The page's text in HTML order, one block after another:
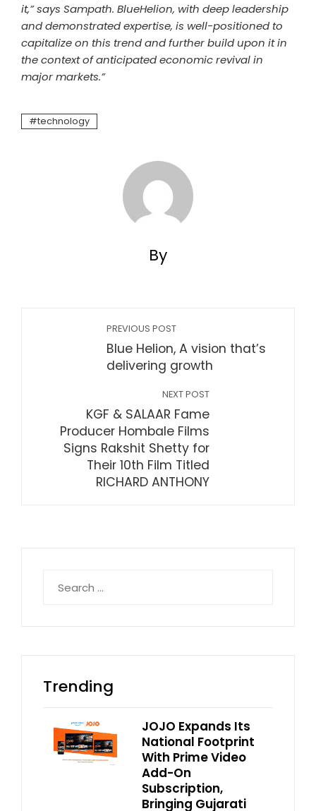
it,” says Sampath. BlueHelion, with deep leadership
and demonstrated expertise, is well-positioned to
capitalize on this trend and further build upon it in
the context of anticipated economic revival in
major markets.”
technology
By
PREVIOUS POST
Blue Helion, A vision that’s
delivering growth
NEXT POST
KGF & SALAAR Fame
Producer Hombale Films
Signs Rakshit Shetty for
Their 10th Film Titled
RICHARD ANTHONY
for:
Trending
JOJO Expands Its
National Footprint
With Prime Video
Add-On
Subscription,
Bringing Gujarati